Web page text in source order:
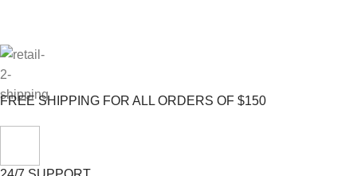
FREE SHIPPING FOR ALL ORDERS OF $150